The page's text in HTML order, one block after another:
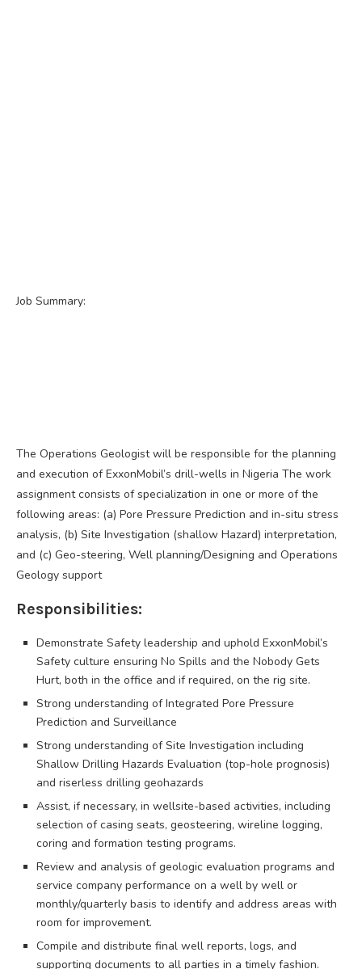
Job Summary:
The Operations Geologist will be responsible for the planning
and execution of ExxonMobil’s drill-wells in Nigeria The work
assignment consists of specialization in one or more of the
following areas: (a) Pore Pressure Prediction and in-situ stress
analysis, (b) Site Investigation (shallow Hazard) interpretation,
and (c) Geo-steering, Well planning/Designing and Operations
Geology support
Responsibilities:
Demonstrate Safety leadership and uphold ExxonMobil’s
Safety culture ensuring No Spills and the Nobody Gets
Hurt, both in the office and if required, on the rig site.
Strong understanding of Integrated Pore Pressure
Prediction and Surveillance
Strong understanding of Site Investigation including
Shallow Drilling Hazards Evaluation (top-hole prognosis)
and riserless drilling geohazards
Assist, if necessary, in wellsite-based activities, including
selection of casing seats, geosteering, wireline logging,
coring and formation testing programs.
Review and analysis of geologic evaluation programs and
service company performance on a well by well or
monthly/quarterly basis to identify and address areas with
room for improvement.
Compile and distribute final well reports, logs, and
supporting documents to all parties in a timely fashion.